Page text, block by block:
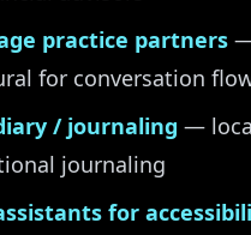
practice partners
for conversation
/ journaling —
journaling
for